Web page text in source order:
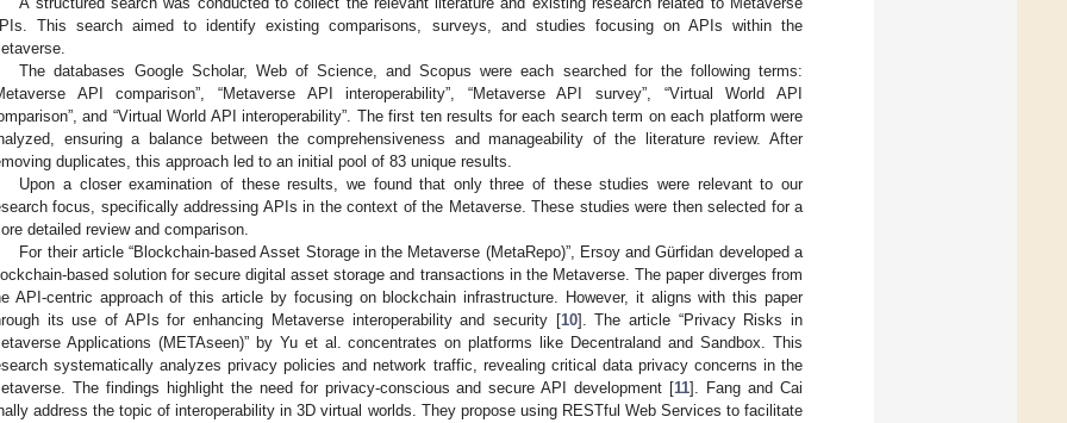
This search aimed to identify existing comparisons, surveys, and studies focusing on APIs within the
The databases Google Scholar, Web of Science, and Scopus were each searched for the following terms:
API comparison”, “Metaverse API interoperability”, “Metaverse API survey”, “Virtual World API
and “Virtual World API interoperability”. The first ten results for each search term on each platform were
ensuring a balance between the comprehensiveness and manageability of the literature review. After
duplicates, this approach led to an initial pool of 83 unique results.
Upon a closer examination of these results, we found that only three of these studies were relevant to our
focus, specifically addressing APIs in the context of the Metaverse. These studies were then selected for a
detailed review and comparison.
For their article “Blockchain-based Asset Storage in the Metaverse (MetaRepo)”, Ersoy and Gürfidan developed a
based solution for secure digital asset storage and transactions in the Metaverse. The paper diverges from
API-centric approach of this article by focusing on blockchain infrastructure. However, it aligns with this paper
its use of APIs for enhancing Metaverse interoperability and security [10]. The article “Privacy Risks in
Applications (METAseen)” by Yu et al. concentrates on platforms like Decentraland and Sandbox. This
systematically analyzes privacy policies and network traffic, revealing critical data privacy concerns in the
The findings highlight the need for privacy-conscious and secure API development [11]. Fang and Cai
address the topic of interoperability in 3D virtual worlds. They propose using RESTful Web Services to facilitate